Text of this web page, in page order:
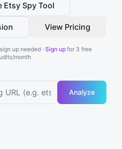
Etsy Spy Tool
View Pricing
up needed · Sign upfor 3 free
month
Analyze